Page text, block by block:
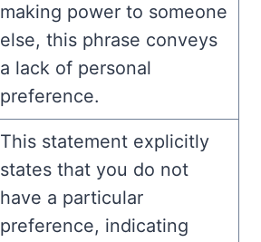
making power to someone
else, this phrase conveys
a lack of personal
preference.
This statement explicitly
states that you do not
have a particular
preference, indicating